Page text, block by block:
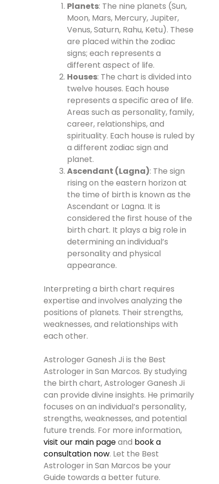
Planets: The nine planets (Sun,
Moon, Mars, Mercury, Jupiter,
Venus, Saturn, Rahu, Ketu). These
are placed within the zodiac
signs; each represents a
different aspect of life.
Houses: The chart is divided into
twelve houses. Each house
represents a specific area of life.
Areas such as personality, family,
career, relationships, and
spirituality. Each house is ruled by
a different zodiac sign and
planet.
Ascendant (Lagna): The sign
rising on the eastern horizon at
the time of birth is known as the
Ascendant or Lagna. It is
considered the first house of the
birth chart. It plays a big role in
determining an individual’s
personality and physical
appearance.
Interpreting a birth chart requires
expertise and involves analyzing the
positions of planets. Their strengths,
weaknesses, and relationships with
each other.
Astrologer Ganesh Ji is the Best
Astrologer in San Marcos. By studying
the birth chart, Astrologer Ganesh Ji
can provide divine insights. He primarily
focuses on an individual’s personality,
strengths, weaknesses, and potential
future trends. For more information,
visit our main pageand book a
consultation now. Let the Best
Astrologer in San Marcos be your
Guide towards a better future.